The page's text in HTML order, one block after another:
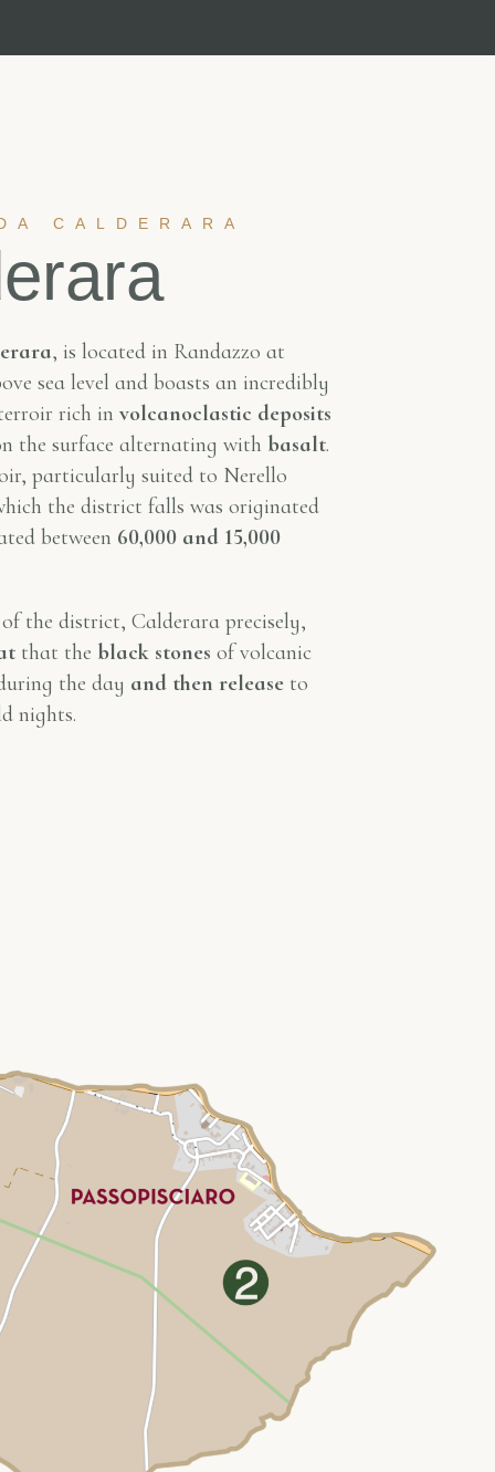
CALDERARA
, is located in Randazzo at
sea level and boasts an incredibly
rich in volcanoclastic deposits
the surface alternating with basalt.
particularly suited to Nerello
the district falls was originated
between 60,000 and 15,000
the district, Calderara precisely,
that the black stones of volcanic
the day and then release to
nights.